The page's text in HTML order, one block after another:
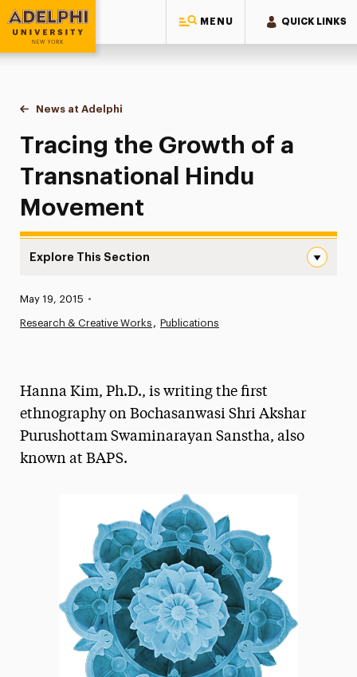
MENU QUICK LINKS
Adelphi University
You are here:
Home
News at Adelphi
Tracing the Growth of a Transnational Hindu
Tracing the Growth of a
Transnational Hindu
Movement
Explore This Section
News
Media Experts & Resources
President’s Newsletter
The Delphian: Student Newspaper
Published:
May 19, 2015 •
Research & Creative Works Publications
Hanna Kim, Ph.D., is writing the first
ethnography on Bochasanwasi Shri Akshar
Purushottam Swaminarayan Sanstha, also
known at BAPS.